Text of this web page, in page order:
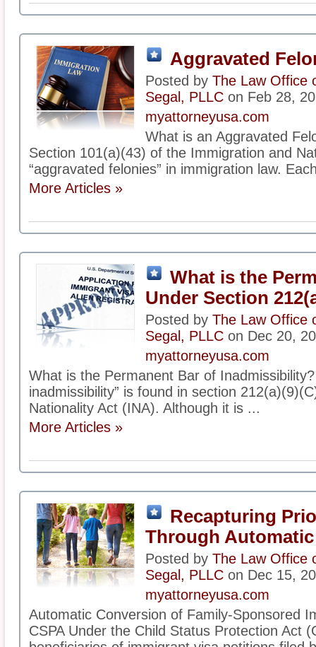
Aggravated
Posted by The Law Office
Segal, PLLC on Feb 28,
myattorneyusa.com
What is an Aggravated
Section 101(a)(43) of the Immigration and
“aggravated felonies” in immigration law.
More Articles »
What is the
Under Section
Posted by The Law Office
Segal, PLLC on Dec 20,
myattorneyusa.com
What is the Permanent Bar of
inadmissibility” is found in section
Nationality Act (INA). Although it is ...
More Articles »
Recapturing
Through
Posted by The Law Office
Segal, PLLC on Dec 15,
myattorneyusa.com
Automatic Conversion of Family-Sponsored
CSPA Under the Child Status Protection Act